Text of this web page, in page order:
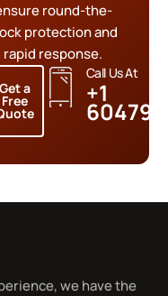
round-the-
protection and
rapid response.
Get a
Free
Call Us At
+1
we have the